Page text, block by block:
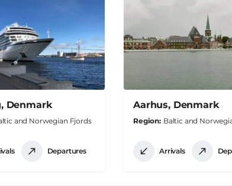
Denmark
and Norwegian Fjords
Departures
Aarhus, Denmark
Region Baltic and
Arrivals